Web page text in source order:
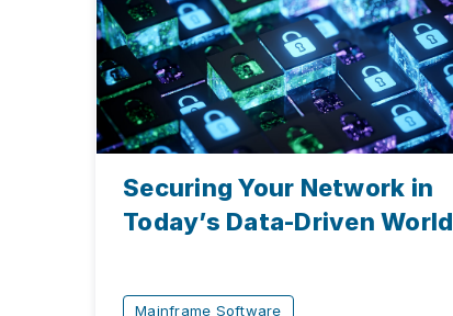
Securing Your Network in
Today’s Data-Driven World
Mainframe Software